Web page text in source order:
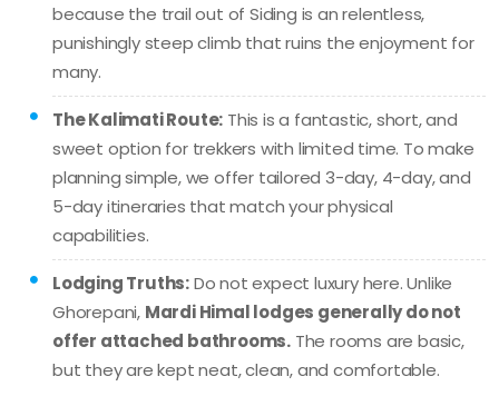
because the trail out of Siding is an relentless,
punishingly steep climb that ruins the enjoyment for
many.
The Kalimati Route: This is a fantastic, short, and
sweet option for trekkers with limited time. To make
planning simple, we offer tailored 3-day, 4-day, and
5-day itineraries that match your physical
capabilities.
Lodging Truths:Do not expect luxury here. Unlike
Ghorepani, Mardi Himal lodges generally do not
offer attached bathrooms. The rooms are basic,
but they are kept neat, clean, and comfortable.